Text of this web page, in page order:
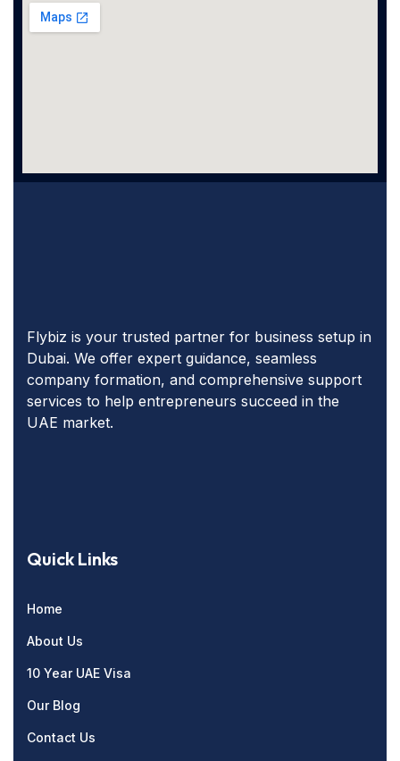
Flybiz is your trusted partner for business setup in
Dubai. We offer expert guidance, seamless
company formation, and comprehensive support
services to help entrepreneurs succeed in the
UAE market.
Quick Links
Home
About Us
10 Year UAE Visa
Our Blog
Contact Us